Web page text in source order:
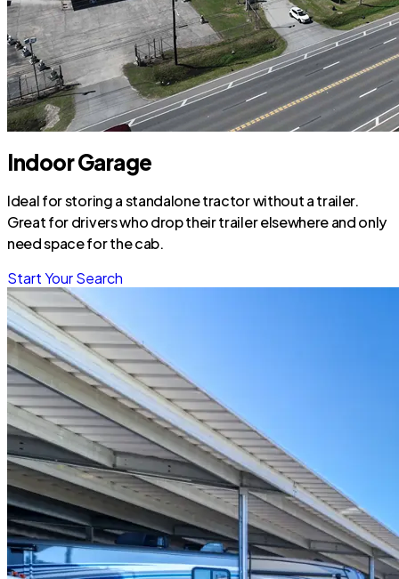
Indoor Garage
Ideal for storing a standalone tractor without a trailer.
Great for drivers who drop their trailer elsewhere and only
need space for the cab.
Start Your Search